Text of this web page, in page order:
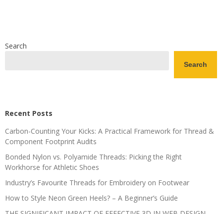
Search
Search
Recent Posts
Carbon-Counting Your Kicks: A Practical Framework for Thread &
Component Footprint Audits
Bonded Nylon vs. Polyamide Threads: Picking the Right
Workhorse for Athletic Shoes
Industry’s Favourite Threads for Embroidery on Footwear
How to Style Neon Green Heels? – A Beginner’s Guide